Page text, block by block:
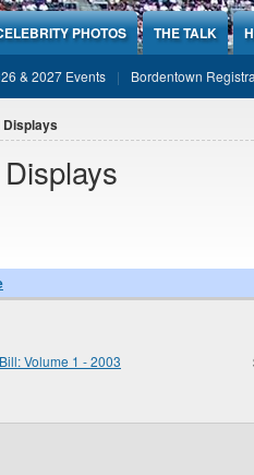
PHOTOS THE TALK
& 2027 Events Bordentown
Displays
Volume 1 - 2003